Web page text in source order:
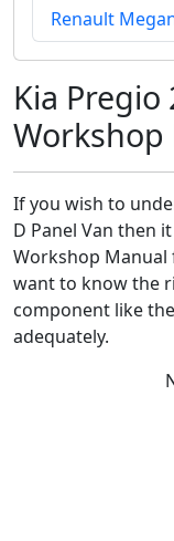
Renault
Kia Pregio
Workshop
If you wish to
D Panel Van then
Workshop
want to know the
component like
adequately.